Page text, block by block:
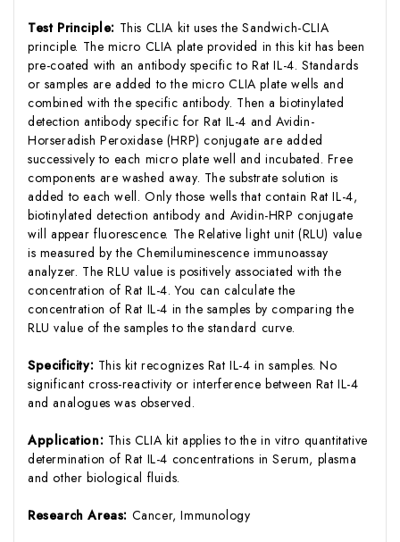
Test Principle: This CLIA kit uses the Sandwich-CLIA
principle. The micro CLIA plate provided in this kit has been
pre-coated with an antibody specific to Rat IL-4. Standards
or samples are added to the micro CLIA plate wells and
combined with the specific antibody. Then a biotinylated
detection antibody specific for Rat IL-4 and Avidin-
Horseradish Peroxidase (HRP) conjugate are added
successively to each micro plate well and incubated. Free
components are washed away. The substrate solution is
added to each well. Only those wells that contain Rat IL-4,
biotinylated detection antibody and Avidin-HRP conjugate
will appear fluorescence. The Relative light unit (RLU) value
is measured by the Chemiluminescence immunoassay
analyzer. The RLU value is positively associated with the
concentration of Rat IL-4. You can calculate the
concentration of Rat IL-4 in the samples by comparing the
RLU value of the samples to the standard curve.
Specificity: This kit recognizes Rat IL-4 in samples. No
significant cross-reactivity or interference between Rat IL-4
and analogues was observed.
Application: This CLIA kit applies to the in vitro quantitative
determination of Rat IL-4 concentrations in Serum, plasma
and other biological fluids.
Research Areas: Cancer, Immunology